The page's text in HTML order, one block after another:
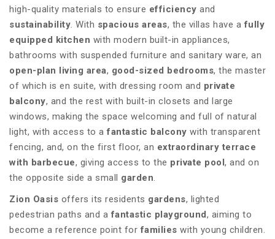
high-quality materials to ensure efficiency and
sustainability. With spacious areas, the villas have afully
equipped kitchen with modern built-in appliances,
bathrooms with suspended furniture and sanitary ware, an
open-plan living area, good-sized bedrooms, the master
of which is en suite, with dressing room and private
balcony, and the rest with built-in closets and large
windows, making the space welcoming and full of natural
light, with access to afantastic balcony with transparent
fencing, and, on the first floor, an extraordinary terrace
with barbecue, giving access to the private pool, and on
the opposite side a small garden.
Zion Oasis offers its residents gardens, lighted
pedestrian paths and afantastic playground, aiming to
become a reference point forfamilies with young children.